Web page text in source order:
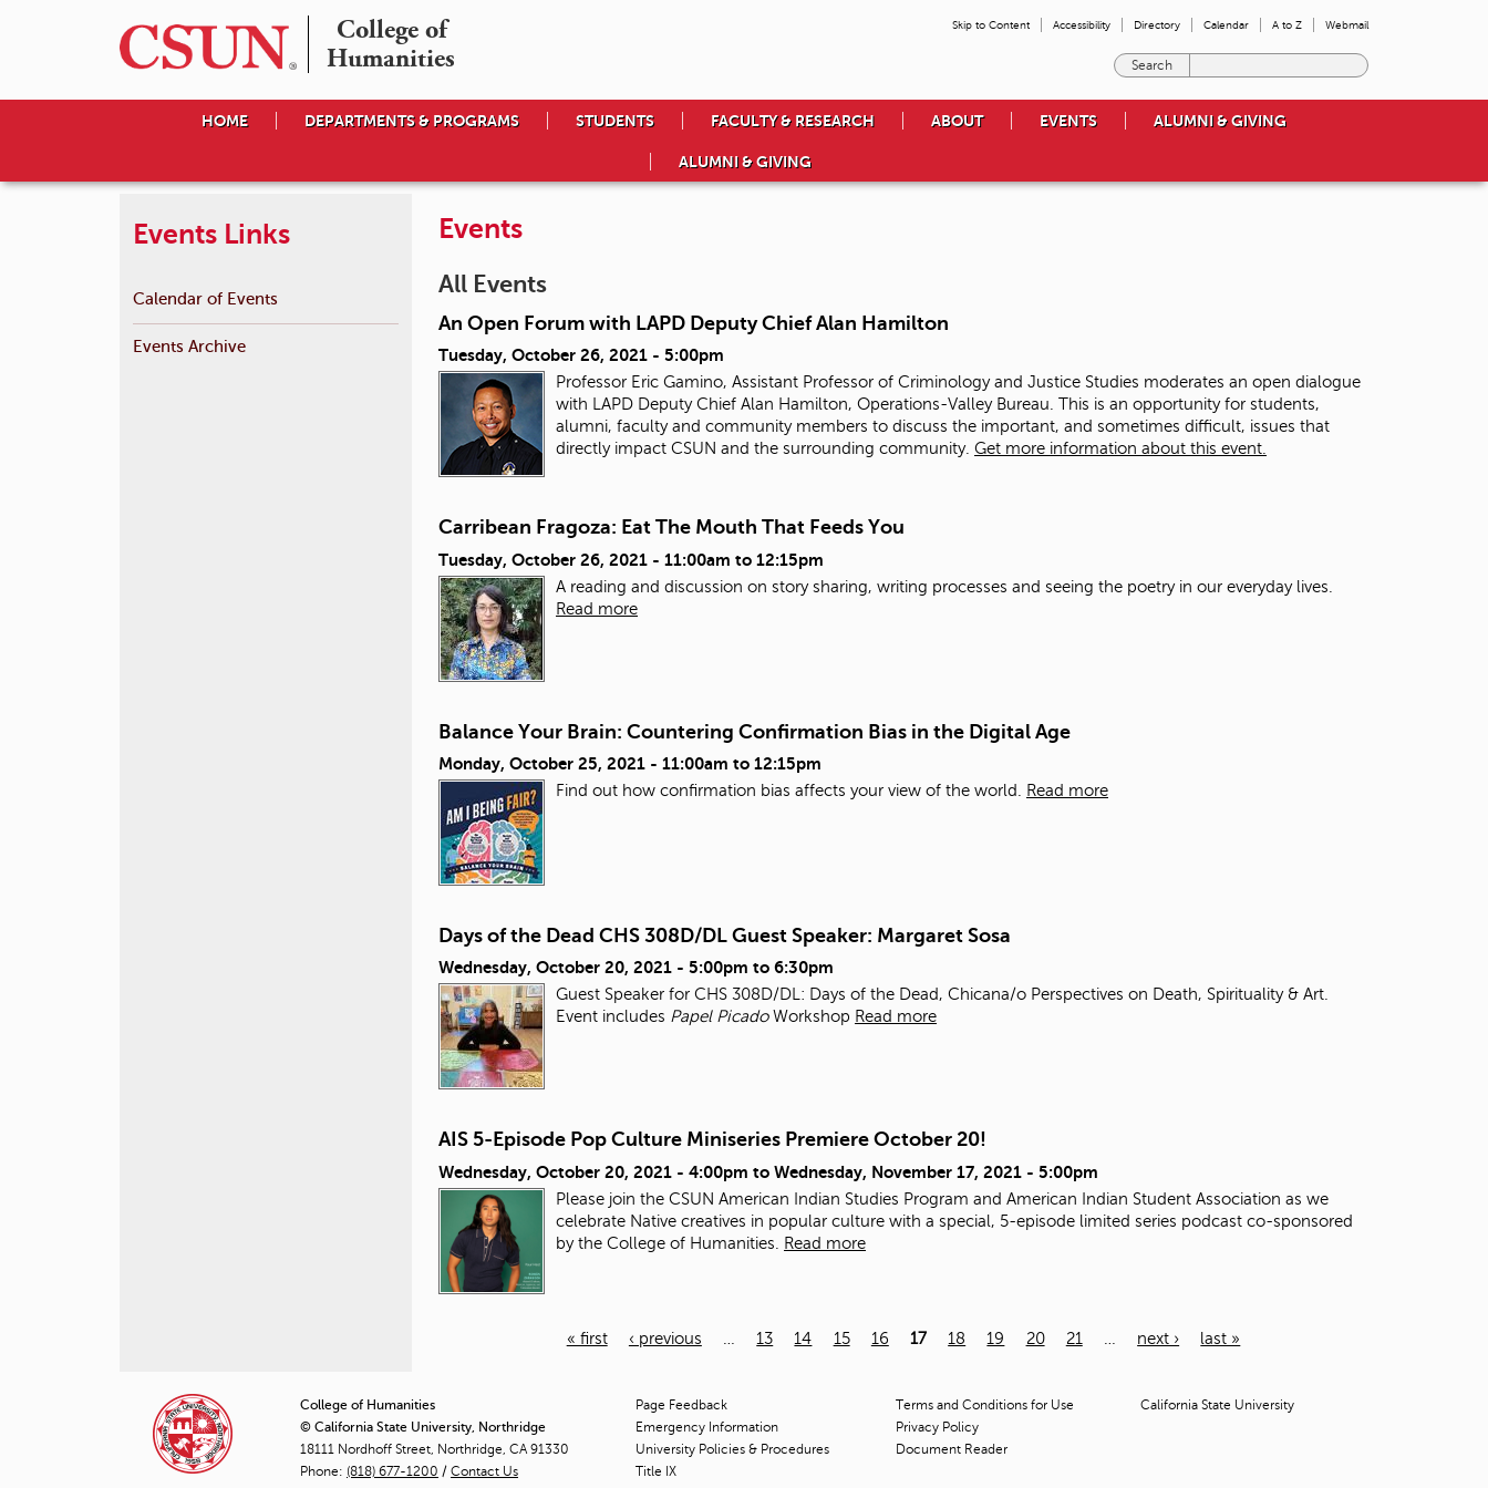
College of
Humanities
Skip to Content Accessibility Directory Calendar A to Z Webmail
e
o
u
w
i
a
HOME DEPARTMENTS & PROGRAMS STUDENTS FACULTY & RESEARCH ABOUT EVENTS ALUMNI & GIVING
ALUMNI & GIVING
Events
All Events
An Open Forum with LAPD Deputy Chief Alan Hamilton
Tuesday, October 26, 2021 - 5:00pm
Professor Eric Gamino, Assistant Professor of Criminology and Justice Studies moderates an open dialogue
with LAPD Deputy Chief Alan Hamilton, Operations-Valley Bureau. This is an opportunity for students,
alumni, faculty and community members to discuss the important, and sometimes difficult, issues that
directly impact CSUN and the surrounding community. Get more information about this event.
Carribean Fragoza: Eat The Mouth That Feeds You
Tuesday, October 26, 2021 - 11:00am to 12:15pm
A reading and discussion on story sharing, writing processes and seeing the poetry in our everyday lives.
Read more
Balance Your Brain: Countering Confirmation Bias in the Digital Age
Monday, October 25, 2021 - 11:00am to 12:15pm
Find out how confirmation bias affects your view of the world. Read more
Days of the Dead CHS 308D/DL Guest Speaker: Margaret Sosa
Wednesday, October 20, 2021 - 5:00pm to 6:30pm
Guest Speaker for CHS 308D/DL: Days of the Dead, Chicana/o Perspectives on Death, Spirituality & Art.
Event includes Papel PicadoWorkshop Read more
AIS 5-Episode Pop Culture Miniseries Premiere October 20!
Wednesday, October 20, 2021 - 4:00pm to Wednesday, November 17, 2021 - 5:00pm
Please join the CSUN American Indian Studies Program and American Indian Student Association as we
celebrate Native creatives in popular culture with a special, 5-episode limited series podcast co-sponsored
by the College of Humanities. Read more
g
e
« first ‹ previous 13 14 15 16 17 18 19 20 21 next › last »
Events Links
Calendar of Events
Events Archive
College of Humanities
© California State University, Northridge
18111 Nordhoff Street, Northridge, CA 91330
Phone: (818) 677-1200 / Contact Us
Page Feedback
Emergency Information
University Policies & Procedures
Title IX
Terms and Conditions for Use
Privacy Policy
Document Reader
California State University